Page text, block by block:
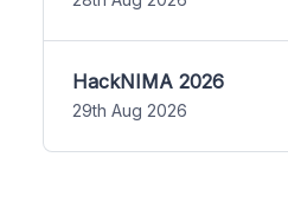
HackNIMA 2026
29th Aug 2026